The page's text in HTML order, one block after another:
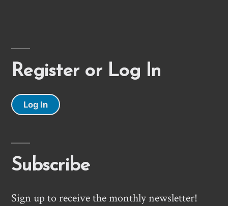
Register or Log In
Log In
Subscribe
Sign up to receive the monthly newsletter!